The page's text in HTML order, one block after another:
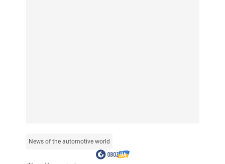
News of the automotive world